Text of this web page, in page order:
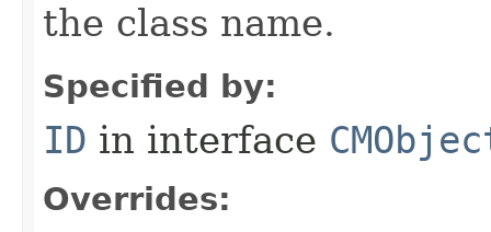
the class name.
Specified by:
ID in interface
Overrides: